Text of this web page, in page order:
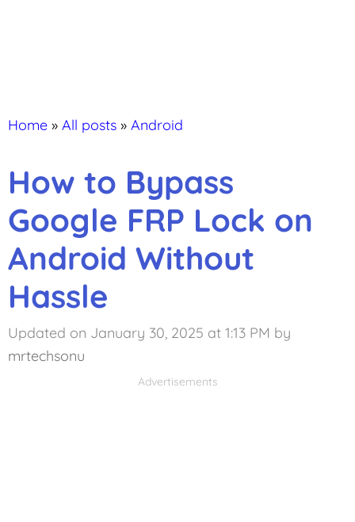
Home » All posts » Android
How to Bypass
Google FRP Lock on
Android Without
Hassle
Updated on January 30, 2025 at 1:13 PM by
mrtechsonu
Advertisements
Advertisements